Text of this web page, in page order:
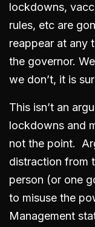
lockdowns,
rules, etc are
reappear at any
the governor.
we don’t, it is
This isn’t an
lockdowns and
not the point.
distraction from
person (or one
to misuse the
Management